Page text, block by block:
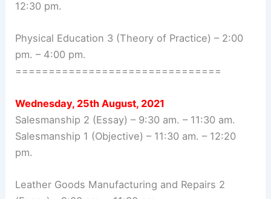
12:30 pm.
Physical Education 3 (Theory of Practice) – 2:00
pm. – 4:00 pm.
===============================
Wednesday, 25th August, 2021
Salesmanship 2 (Essay) – 9:30 am. – 11:30 am.
Salesmanship 1 (Objective) – 11:30 am. – 12:20
pm.
Leather Goods Manufacturing and Repairs 2